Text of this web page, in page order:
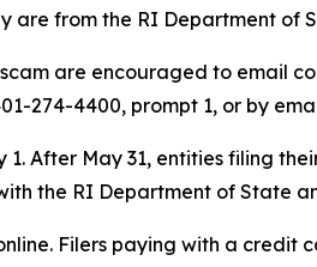
are from the RI Department of
are encouraged to email
274-4400, prompt 1, or by
After May 31, entities filing
the RI Department of State
Filers paying with a credit